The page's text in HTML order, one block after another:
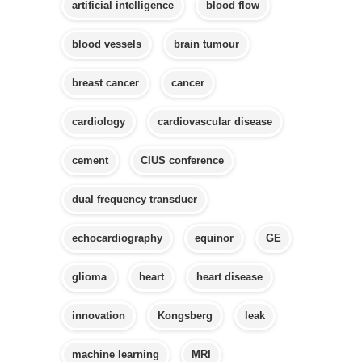
artificial intelligence blood flow
blood vessels brain tumour
breast cancer cancer
cardiology cardiovascular disease
cement CIUS conference
dual frequency transduer
echocardiography equinor GE
glioma heart heart disease
innovation Kongsberg leak
machine learning MRI